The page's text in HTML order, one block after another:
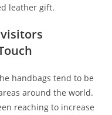
leather gift.
handbags tend to be
around the world.
reaching to increase